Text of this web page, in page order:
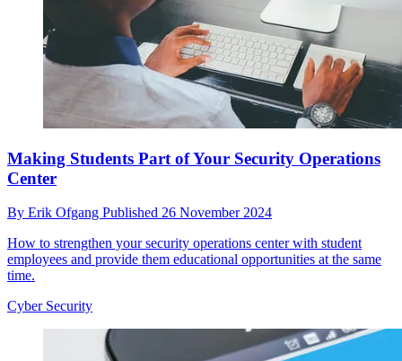
Making Students Part of Your Security Operations
Center
By Erik Ofgang Published 26 November 2024
How to strengthen your security operations center with student
employees and provide them educational opportunities at the same
time.
Cyber Security